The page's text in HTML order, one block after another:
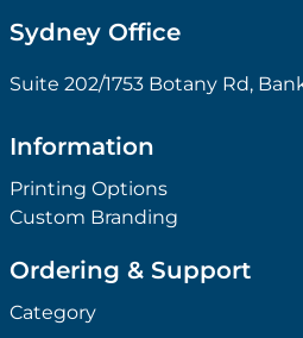
Sydney Office
Suite 202/1753 Botany Rd,
Information
Printing Options
Custom Branding
Ordering & Support
Category